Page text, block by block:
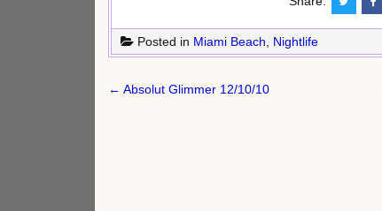
Posted in Miami Beach Nightlife
Post
← Absolut Glimmer 12/10/10